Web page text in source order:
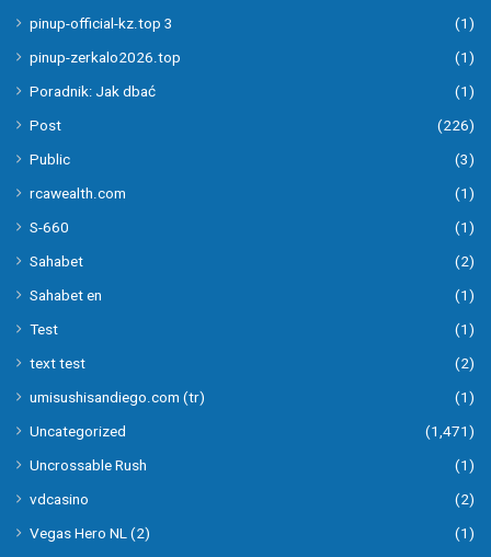
pinup-official-kz.top 3
(1)
pinup-zerkalo2026.top
(1)
Poradnik: Jak dbać
(1)
Post
(226)
Public
(3)
rcawealth.com
(1)
S-660
(1)
Sahabet
(2)
Sahabet en
(1)
Test
(1)
text test
(2)
umisushisandiego.com (tr)
(1)
Uncategorized
(1,471)
Uncrossable Rush
(1)
vdcasino
(2)
Vegas Hero NL (2)
(1)